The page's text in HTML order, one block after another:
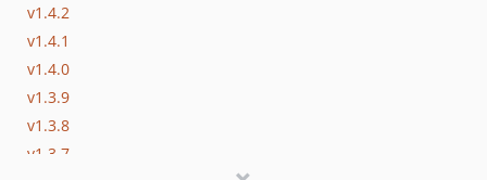
v1.4.2
v1.4.1
v1.4.0
v1.3.9
v1.3.8
v1.3.7